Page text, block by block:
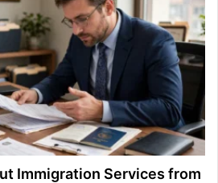
Immigration Services from